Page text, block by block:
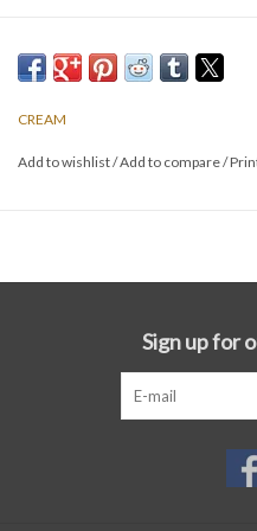
CREAM
Add to wishlist/Add to compare/
Sign up for